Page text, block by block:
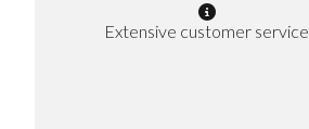
Extensive customer service